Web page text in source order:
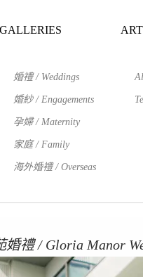
GALLERIES
婚禮 / Weddings
婚紗 / Engagements
孕婦 / Maternity
家庭 / Family
海外婚禮 / Overseas
禮 / Gloria Manor